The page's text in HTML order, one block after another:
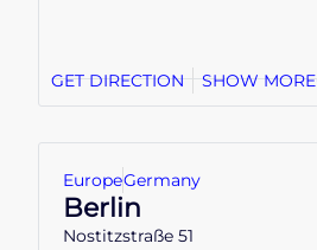
GET DIRECTION SHOW MORE
EuropeGermany
Berlin
Nostitzstraße 51